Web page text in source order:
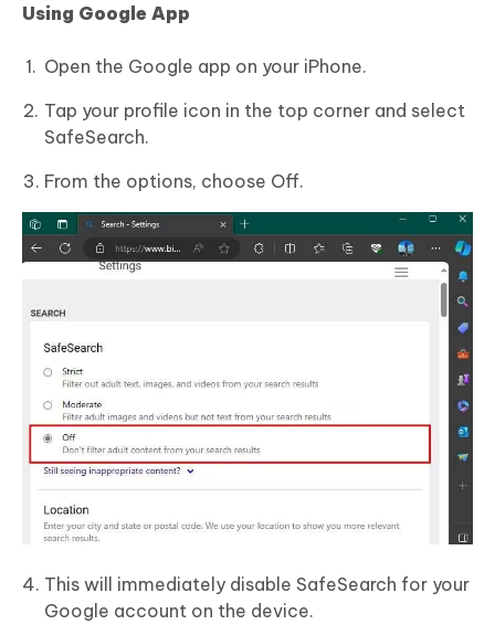
Using Google App
Open the Google app on your iPhone.
Tap your profile icon in the top corner and select
SafeSearch.
From the options, choose Off.
This will immediately disable SafeSearch for your
Google account on the device.